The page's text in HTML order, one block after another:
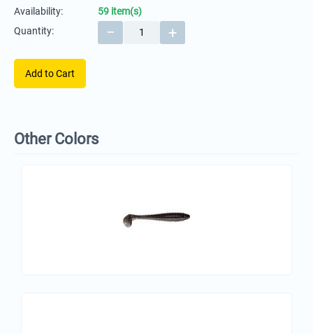
Availability:
59 item(s)
Quantity:
+
−
Add to Cart
Other Colors